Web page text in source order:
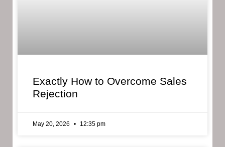
Exactly How to Overcome Sales
Rejection
May 20, 2026 12:35 pm